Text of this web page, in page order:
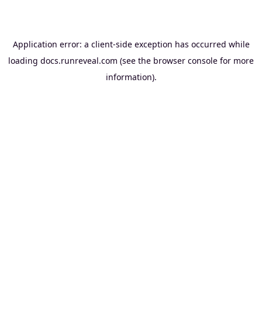
Application error: a client-side exception has occurred while
loading docs.runreveal.com (see the browser console for more
information).